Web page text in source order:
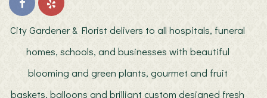
City Gardener & Florist delivers to all hospitals, funeral
homes, schools, and businesses with beautiful
blooming and green plants, gourmet and fruit
baskets, balloons and brilliant custom designed fresh